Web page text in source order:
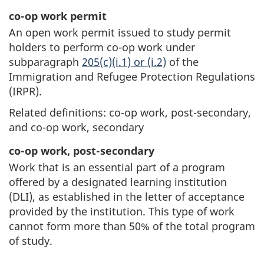
co-op work permit
An open work permit issued to study permit
holders to perform co-op work under
subparagraph 205(c)(i.1) or (i.2) of the
Immigration and Refugee Protection Regulations
(IRPR).
Related definitions: co-op work, post-secondary,
and co-op work, secondary
co-op work, post-secondary
Work that is an essential part of a program
offered by a designated learning institution
(DLI), as established in the letter of acceptance
provided by the institution. This type of work
cannot form more than 50% of the total program
of study.